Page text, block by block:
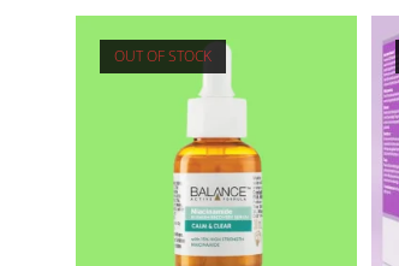
OUT OF STOCK